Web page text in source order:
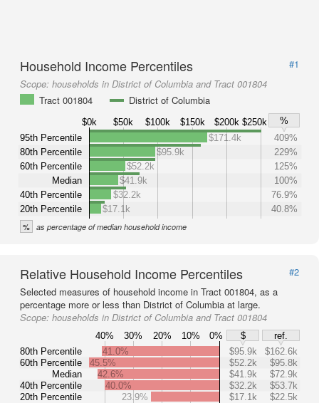
Household Income Percentiles
#1
Scope: households in District of Columbia and Tract 001804
Tract 001804
District of Columbia
$0k $50k $100k $150k $200k $250k
%
95th Percentile
80th Percentile
60th Percentile
Median
40th Percentile
20th Percentile
$171.4k
409%
$95.9k
229%
$52.2k
125%
$41.9k
100%
$32.2k
76.9%
$17.1k
40.8%
% as percentage of median household income
Relative Household Income Percentiles
#2
Selected measures of household income in Tract 001804, as a
percentage more or less than District of Columbia at large.
Scope: households in District of Columbia and Tract 001804
40% 30% 20% 10% 0% $
ref.
80th Percentile
60th Percentile
Median
40th Percentile
20th Percentile
41.0% $95.9k
$162.6k
45.5%
$52.2k
$95.8k
42.6%
$41.9k
$72.9k
40.0%
$32.2k
$53.7k
23.9%
$17.1k $22.5k